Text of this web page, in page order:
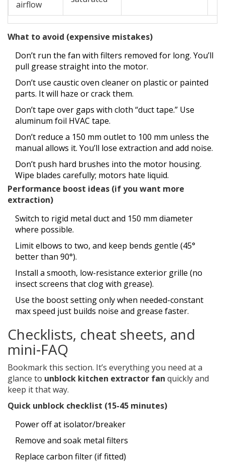
airflow
What to avoid (expensive mistakes)
Don’t run the fan with filters removed for long. You’ll
pull grease straight into the motor.
Don’t use caustic oven cleaner on plastic or painted
parts. It will haze or crack them.
Don’t tape over gaps with cloth “duct tape.” Use
aluminum foil HVAC tape.
Don’t reduce a 150 mm outlet to 100 mm unless the
manual allows it. You’ll lose extraction and add noise.
Don’t push hard brushes into the motor housing.
Wipe blades carefully; motors hate liquid.
Performance boost ideas (if you want more
extraction)
Switch to rigid metal duct and 150 mm diameter
where possible.
Limit elbows to two, and keep bends gentle (45°
better than 90°).
Install a smooth, low-resistance exterior grille (no
insect screens that clog with grease).
Use the boost setting only when needed-constant
max speed just builds noise and grease faster.
Checklists, cheat sheets, and
mini‑FAQ
Bookmark this section. It’s everything you need at a
glance to unblock kitchen extractor fan quickly and
keep it that way.
Quick unblock checklist (15-45 minutes)
Power off at isolator/breaker
Remove and soak metal filters
Replace carbon filter (if fitted)